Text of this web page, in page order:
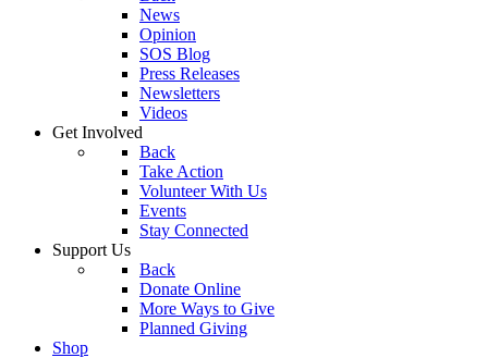
News
Opinion
SOS Blog
Press Releases
Newsletters
Videos
Get Involved
Back
Take Action
Volunteer With Us
Events
Stay Connected
Support Us
Back
Donate Online
More Ways to Give
Planned Giving
Shop